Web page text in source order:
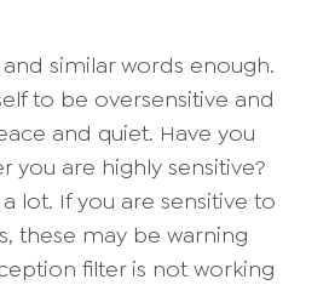
similar words enough.
to be oversensitive and
and quiet. Have you
you are highly sensitive?
lot. If you are sensitive to
these may be warning
filter is not working